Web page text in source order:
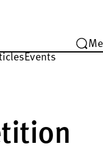
Events